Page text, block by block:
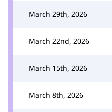
March 29th, 2026
March 22nd, 2026
March 15th, 2026
March 8th, 2026